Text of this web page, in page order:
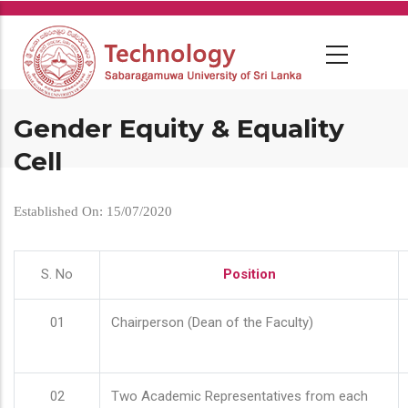
Skip
main
content
Gender Equity & Equality
Cell
Established On: 15/07/2020
S. No Position
01 Chairperson (Dean of the Faculty)
02 Two Academic Representatives from each